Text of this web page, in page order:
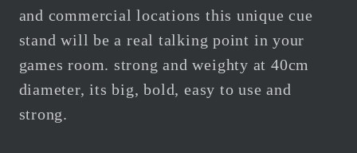
and commercial locations this unique cue
stand will be a real talking point in your
games room. strong and weighty at 40cm
diameter, its big, bold, easy to use and
strong.